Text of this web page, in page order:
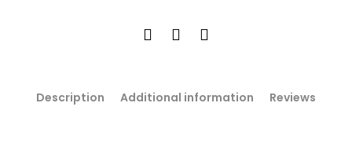
Description Additional information Reviews